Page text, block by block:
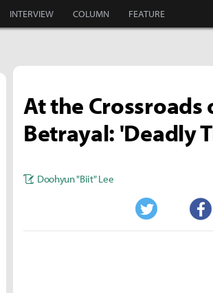
INTERVIEW COLUMN FEATURE
At the
Betrayal: 'Deadly
Doohyun "Biit" Lee
Twitter